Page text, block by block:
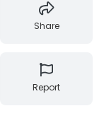
Share
Report